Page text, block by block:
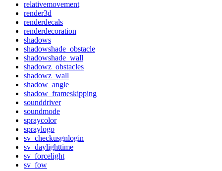
relativemovement
render3d
renderdecals
renderdecoration
shadows
shadowshade_obstacle
shadowshade_wall
shadowz_obstacles
shadowz_wall
shadow_angle
shadow_frameskipping
sounddriver
soundmode
spraycolor
spraylogo
sv_checkusgnlogin
sv_daylighttime
sv_forcelight
sv_fow